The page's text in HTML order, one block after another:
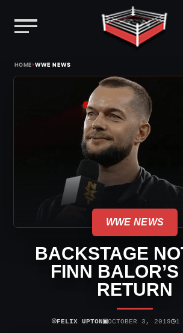
HOME›WWE NEWS
WWE NEWS
BACKSTAGE
FINN
RETURN
⌾FELIX UPTON▣OCTOBER 3, 2019◷1